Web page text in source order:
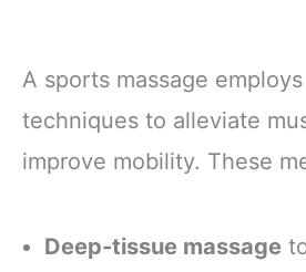
A sports massage
techniques to alleviate
improve mobility. These
Deep-tissue massage